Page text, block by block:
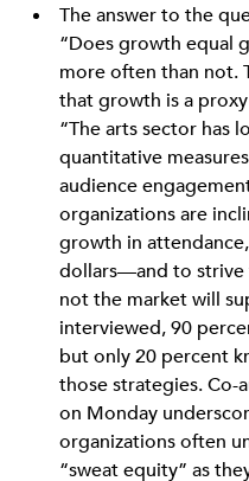
The answer to the
“Does growth equal
more often than not.
that growth is a
“The arts sector has
quantitative
audience
organizations are
growth in
dollars—and to strive
not the market will
interviewed, 90
but only 20 percent
those strategies. Co-
on Monday
organizations often
“sweat equity” as